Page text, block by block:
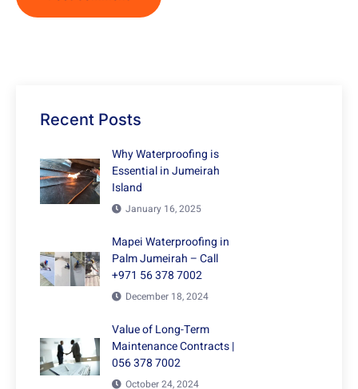
Recent Posts
Why Waterproofing is
Essential in Jumeirah
Island
January 16, 2025
Mapei Waterproofing in
Palm Jumeirah – Call
+971 56 378 7002
December 18, 2024
Value of Long-Term
Maintenance Contracts |
056 378 7002
October 24, 2024